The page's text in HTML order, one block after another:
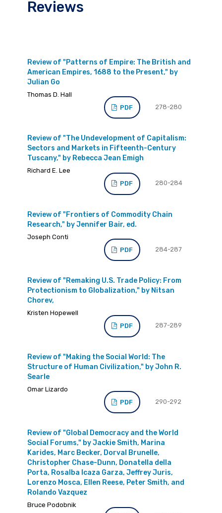
Reviews
Review of "Patterns of Empire: The British and
American Empires, 1688 to the Present," by
Julian Go
Thomas D. Hall
278-280
PDF
Review of "The Undevelopment of Capitalism:
Sectors and Markets in Fifteenth-Century
Tuscany," by Rebecca Jean Emigh
Richard E. Lee
280-284
PDF
Review of "Frontiers of Commodity Chain
Research," by Jennifer Bair, ed.
Joseph Conti
284-287
PDF
Review of "Remaking U.S. Trade Policy: From
Protectionism to Globalization," by Nitsan
Chorev,
Kristen Hopewell
287-289
PDF
Review of "Making the Social World: The
Structure of Human Civilization," by John R.
Searle
Omar Lizardo
290-292
PDF
Review of "Global Democracy and the World
Social Forums," by Jackie Smith, Marina
Karides, Marc Becker, Dorval Brunelle,
Christopher Chase-Dunn, Donatella della
Porta, Rosalba Icaza Garza, Jeffrey Juris,
Lorenzo Mosca, Ellen Reese, Peter Smith, and
Rolando Vazquez
Bruce Podobnik